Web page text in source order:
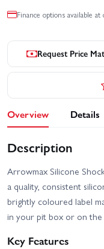
Finance options available at
Request Price
Overview Details
Description
Arrowmax Silicone
a quality, consistent
brightly coloured label
in your pit box or on the
Key Features